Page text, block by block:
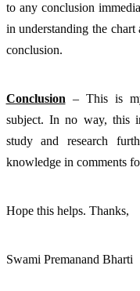
to any conclusion
in understanding the chart
conclusion.
Conclusion – This is
subject. In no way, this
study and research
knowledge in comments
Hope this helps. Thanks,
Swami Premanand Bharti